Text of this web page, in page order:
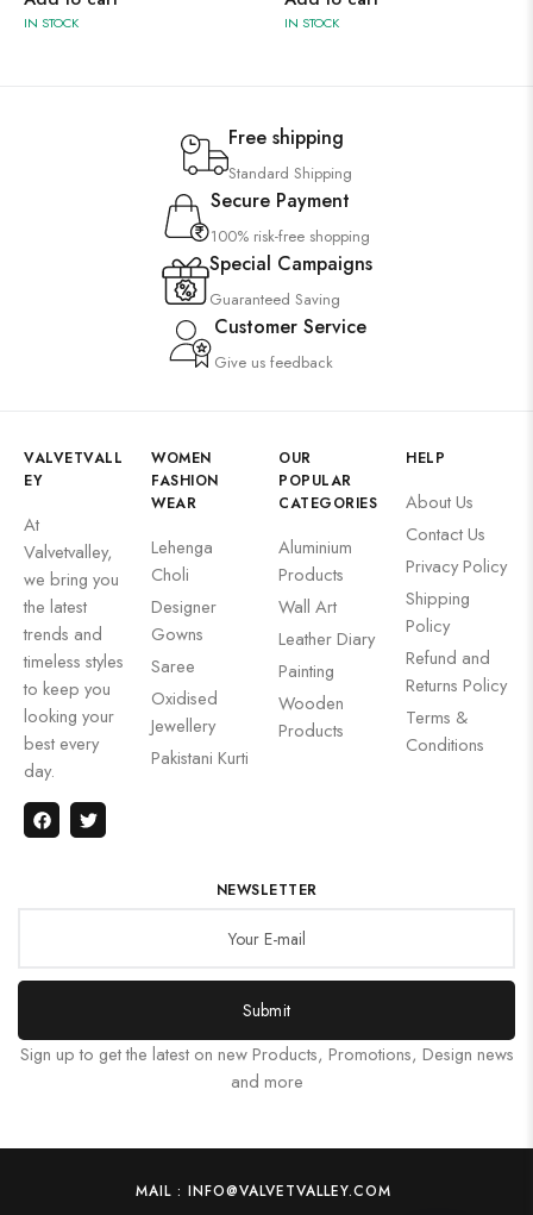
IN STOCK IN STOCK
Free shipping
Standard Shipping
Secure Payment
100% risk-free shopping
Special Campaigns
Guaranteed Saving
Customer Service
Give us feedback
VALVETVALL
EY
At
Valvetvalley,
we bring you
the latest
trends and
timeless styles
to keep you
looking your
best every
day.
WOMEN
FASHION
WEAR
Lehenga
Choli
Designer
Gowns
Saree
Oxidised
Jewellery
Pakistani Kurti
OUR
POPULAR
CATEGORIES
Aluminium
Products
Wall Art
Leather Diary
Painting
Wooden
Products
HELP
About Us
Contact Us
Privacy Policy
Shipping
Policy
Refund and
Returns Policy
Terms &
Conditions
NEWSLETTER
Submit
Sign up to get the latest on new Products, Promotions, Design news
and more
MAIL : INFO@VALVETVALLEY.COM